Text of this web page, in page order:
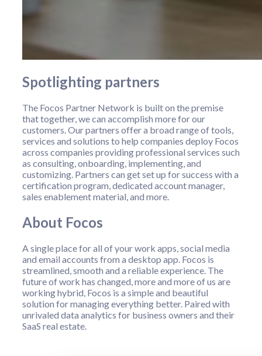
Spotlighting partners
The Focos Partner Network is built on the premise
that together, we can accomplish more for our
customers. Our partners offer a broad range of tools,
services and solutions to help companies deploy Focos
across companies providing professional services such
as consulting, onboarding, implementing, and
customizing. Partners can get set up for success with a
certification program, dedicated account manager,
sales enablement material, and more.
About Focos
A single place for all of your work apps, social media
and email accounts from a desktop app. Focos is
streamlined, smooth and a reliable experience. The
future of work has changed, more and more of us are
working hybrid, Focos is a simple and beautiful
solution for managing everything better. Paired with
unrivaled data analytics for business owners and their
SaaS real estate.